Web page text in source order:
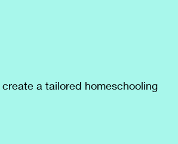
a tailored homeschooling